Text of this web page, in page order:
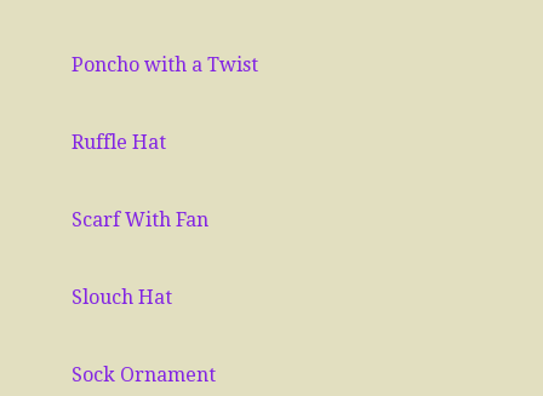
Poncho with a Twist
Ruffle Hat
Scarf With Fan
Slouch Hat
Sock Ornament